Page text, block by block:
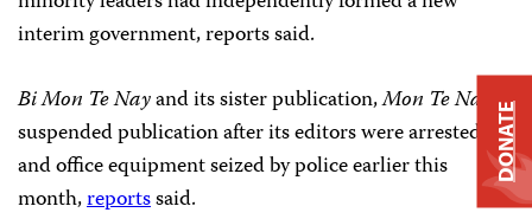
interim government, reports said.
Bi Mon Te Nayand its sister publication,Mon Te Nay
suspended publication after its editors were arrested
and office equipment seized by police earlier this
month,reportssaid.
DONATE